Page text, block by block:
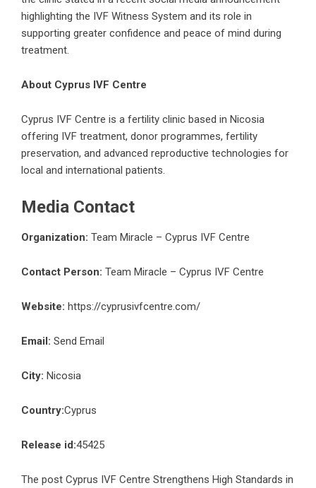
highlighting the IVF Witness System and its role in
supporting greater confidence and peace of mind during
treatment.
About Cyprus IVF Centre
Cyprus IVF Centre is a fertility clinic based in Nicosia
offering IVF treatment, donor programmes, fertility
preservation, and advanced reproductive technologies for
local and international patients.
Media Contact
Organization: Team Miracle – Cyprus IVF Centre
Contact Person: Team Miracle – Cyprus IVF Centre
Website: https://cyprusivfcentre.com/
Email: Send Email
City: Nicosia
Country:Cyprus
Release id:45425
The post Cyprus IVF Centre Strengthens High Standards in